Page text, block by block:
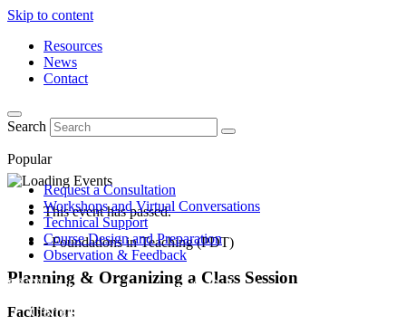
Skip to content
Resources
News
Contact
Search
Popular
Request a Consultation
Workshops and Virtual Conversations
Technical Support
Course Design and Preparation
Observation & Feedback
This event has passed.
- Foundations in Teaching (PDT)
Planning & Organizing a Class Session
Facilitator: